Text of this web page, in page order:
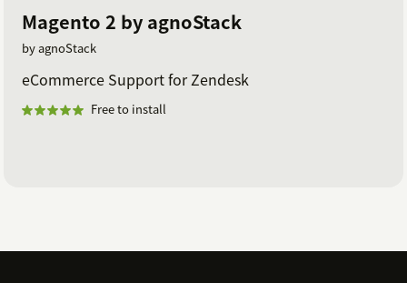
Magento 2 by agnoStack
by agnoStack
eCommerce Support for Zendesk
Free to install